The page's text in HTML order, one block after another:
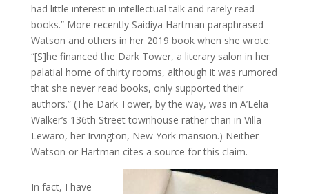
had little interest in intellectual talk and rarely read
books.” More recently Saidiya Hartman paraphrased
Watson and others in her 2019 book when she wrote:
“[S]he financed the Dark Tower, a literary salon in her
palatial home of thirty rooms, although it was rumored
that she never read books, only supported their
authors.” (The Dark Tower, by the way, was in A’Lelia
Walker’s 136th Street townhouse rather than in Villa
Lewaro, her Irvington, New York mansion.) Neither
Watson or Hartman cites a source for this claim.
In fact, I have